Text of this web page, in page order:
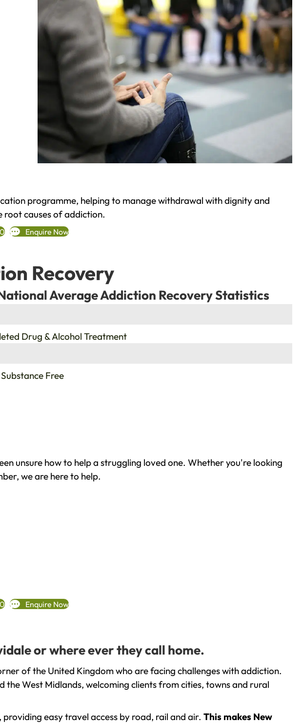
programme, helping to manage withdrawal with dignity and
root causes of addiction.
Enquire Now
Recovery
Average Addiction Recovery Statistics
Drug & Alcohol Treatment
Free
unsure how to help a struggling loved one. Whether you're looking
we are here to help.
Enquire Now
or where ever they call home.
of the United Kingdom who are facing challenges with addiction.
West Midlands, welcoming clients from cities, towns and rural
easy travel access by road, rail and air. This makes New